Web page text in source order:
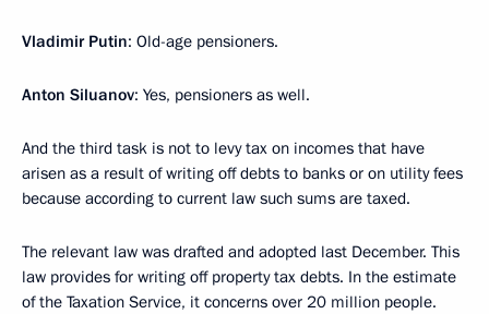
Vladimir Putin: Old-age pensioners.
Anton Siluanov: Yes, pensioners as well.
And the third task is not to levy tax on incomes that have
arisen as a result of writing off debts to banks or on utility fees
because according to current law such sums are taxed.
The relevant law was drafted and adopted last December. This
law provides for writing off property tax debts. In the estimate
of the Taxation Service, it concerns over 20 million people.